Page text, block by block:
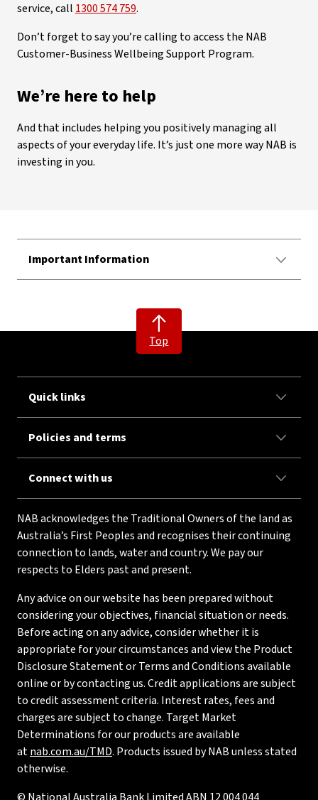
service, call 1300 574 759.
Don’t forget to say you’re calling to access the NAB
Customer-Business Wellbeing Support Program.
We’re here to help
And that includes helping you positively managing all
aspects of your everyday life. It’s just one more way NAB is
investing in you.
Important Information
Top
Quick links
Policies and terms
Connect with us
NAB acknowledges the Traditional Owners of the land as
Australia’s First Peoples and recognises their continuing
connection to lands, water and country. We pay our
respects to Elders past and present.
Any advice on our website has been prepared without
considering your objectives, financial situation or needs.
Before acting on any advice, consider whether it is
appropriate for your circumstances and view the Product
Disclosure Statement or Terms and Conditions available
online or by contacting us. Credit applications are subject
to credit assessment criteria. Interest rates, fees and
charges are subject to change. Target Market
Determinations for our products are available
atnab.com.au/TMD. Products issued by NAB unless stated
otherwise.